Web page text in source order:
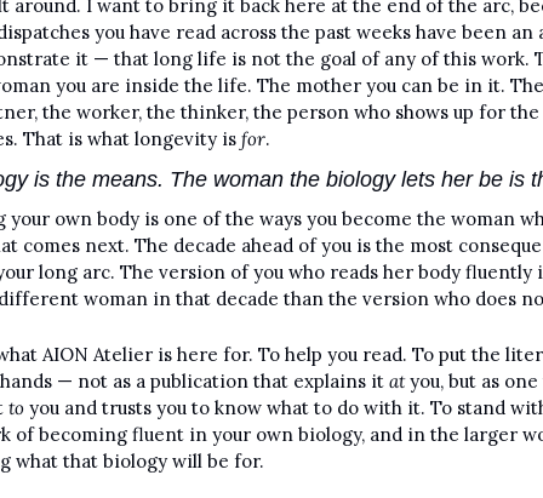
around. I want to bring it back here at the end of the arc,
you have read across the past weeks have been
it — that long life is not the goal of any of this work.
you are inside the life. The mother you can be in it.
the worker, the thinker, the person who shows up for
That is what longevity is for.
is the means. The woman the biology lets her be is
your own body is one of the ways you become the woman
comes next. The decade ahead of you is the most
long arc. The version of you who reads her body fluently
woman in that decade than the version who does
AION Atelier is here for. To help you read. To put the
— not as a publication that explains it at you, but as
to you and trusts you to know what to do with it. To stand
of becoming fluent in your own biology, and in the larger
what that biology will be for.